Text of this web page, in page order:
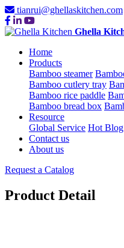
tianrui@ghellaskitchen.com
Ghella
Home
Products
Bamboo steamer
Bamboo cutlery tray
Bamboo rice paddle
Bamboo bread box
Resource
Global Service Hot Blog
Contact us
About us
Request a Catalog
Product Detail